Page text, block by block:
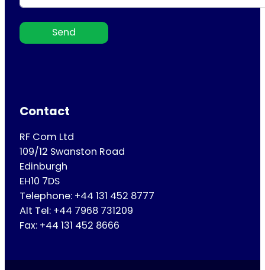
Send
Contact
RF Com Ltd
109/12 Swanston Road
Edinburgh
EH10 7DS
Telephone: +44 131 452 8777
Alt Tel: +44 7968 731209
Fax: +44 131 452 8666